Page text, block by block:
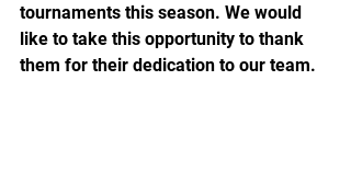
tournaments this season. We would
like to take this opportunity to thank
them for their dedication to our team.